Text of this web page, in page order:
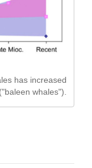
has increased
whales").